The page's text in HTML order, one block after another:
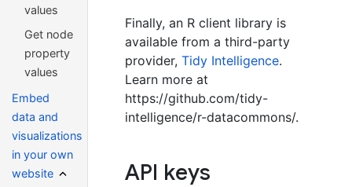
values
Get node
property
values
Embed
data and
visualizations
in your own
website
Finally, an R client library is
available from a third-party
provider, Tidy Intelligence.
Learn more at
https://github.com/tidy-
intelligence/r-datacommons/.
API keys